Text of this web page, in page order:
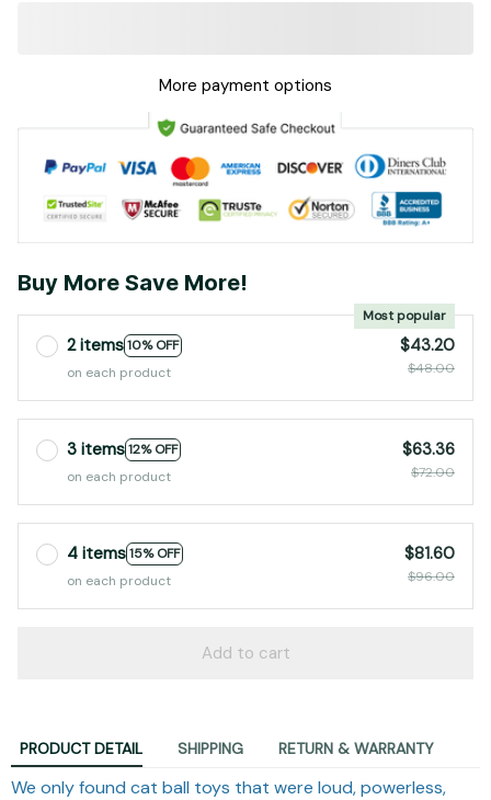
More payment options
Buy More Save More!
2 items10% OFF
Most popular
on each product
$43.20
$48.00
3 items12% OFF
on each product
$63.36
$72.00
4 items15% OFF
on each product
$81.60
$96.00
Add to cart
PRODUCT DETAIL SHIPPING RETURN & WARRANTY
We only found cat ball toys that were loud, powerless,